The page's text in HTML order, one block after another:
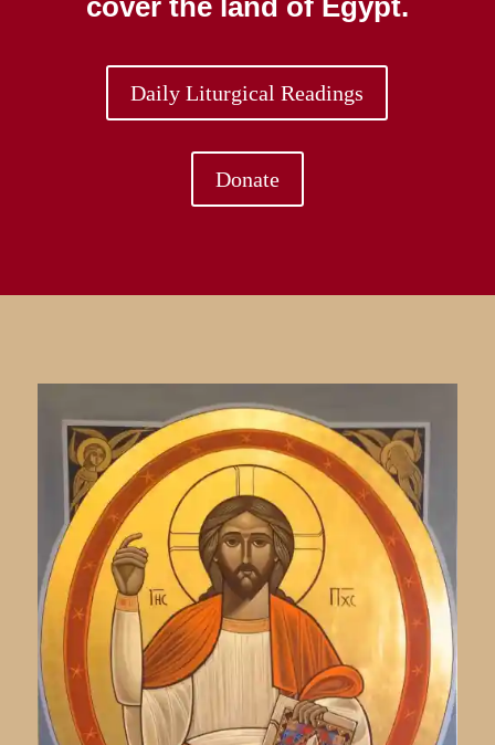
cover the land of Egypt.
Daily Liturgical Readings
Donate